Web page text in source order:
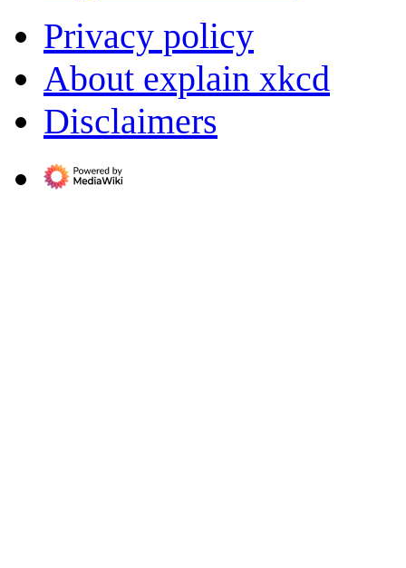
Privacy policy
About explain xkcd
Disclaimers